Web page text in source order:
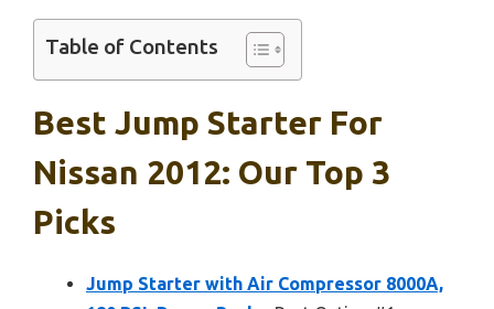
Table of Contents
Best Jump Starter For
Nissan 2012: Our Top 3
Picks
Jump Starter with Air Compressor 8000A,